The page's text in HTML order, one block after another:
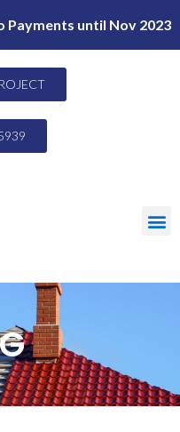
Payments until Nov 2023